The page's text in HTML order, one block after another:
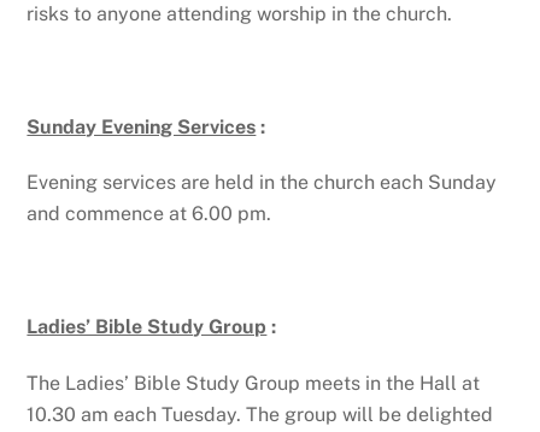
risks to anyone attending worship in the church.
Sunday Evening Services :
Evening services are held in the church each Sunday
and commence at 6.00 pm.
Ladies’ Bible Study Group :
The Ladies’ Bible Study Group meets in the Hall at
10.30 am each Tuesday. The group will be delighted